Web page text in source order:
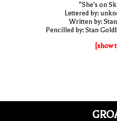
"She's on
Lettered by:
Written by:
Pencilled by: Stan
[show